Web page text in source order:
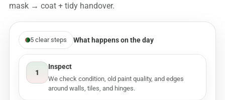
mask → coat + tidy handover.
5 clear steps What happens on the day
1
Inspect
We check condition, old paint quality, and edges
around walls, tiles, and hinges.